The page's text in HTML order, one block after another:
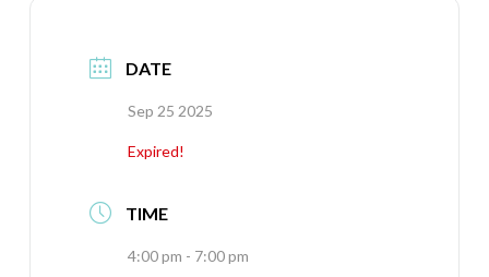
DATE
Sep 25 2025
Expired!
TIME
4:00 pm - 7:00 pm